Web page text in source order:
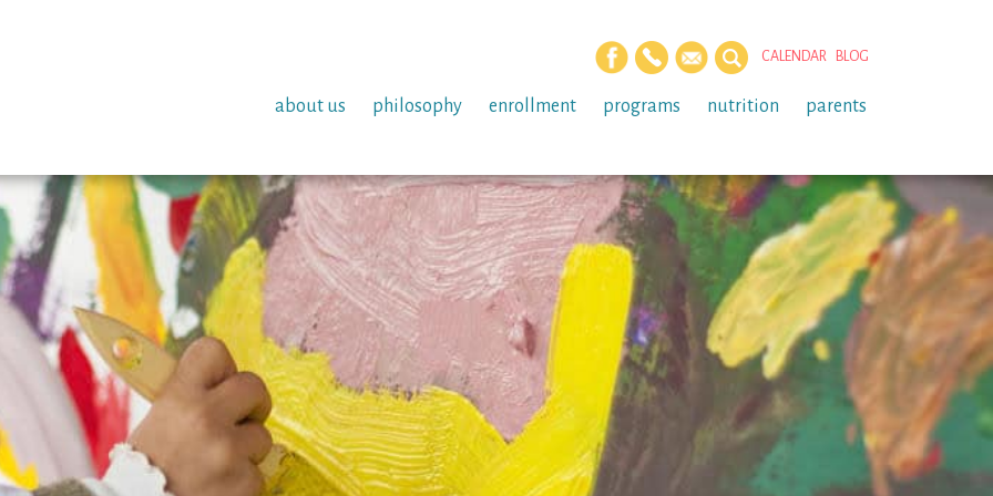
CALENDAR BLOG
about us philosophy enrollment programs nutrition parents